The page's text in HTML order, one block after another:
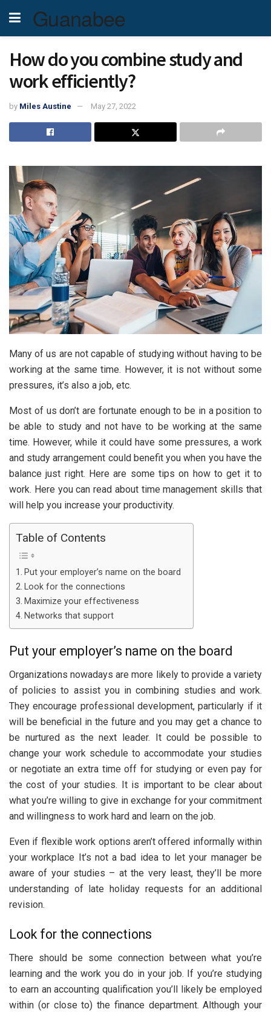
Guanabee
How do you combine study and
work efficiently?
by Miles Austine May 27, 2022
Many of us are not capable of studying without having to be
working at the same time. However, it is not without some
pressures, it’s also a job, etc.
Most of us don’t are fortunate enough to be in a position to
be able to study and not have to be working at the same
time. However, while it could have some pressures, a work
and study arrangement could benefit you when you have the
balance just right. Here are some tips on how to get it to
work. Here you can read about time management skills that
will help you increase your productivity.
Table of Contents
Put your employer’s name on the board
Look for the connections
Maximize your effectiveness
Networks that support
Put your employer’s name on the board
Organizations nowadays are more likely to provide a variety
of policies to assist you in combining studies and work.
They encourage professional development, particularly if it
will be beneficial in the future and you may get a chance to
be nurtured as the next leader. It could be possible to
change your work schedule to accommodate your studies
or negotiate an extra time off for studying or even pay for
the cost of your studies. It is important to be clear about
what you’re willing to give in exchange for your commitment
and willingness to work hard and learn on the job.
Even if flexible work options aren’t offered informally within
your workplace It’s not a bad idea to let your manager be
aware of your studies – at the very least, they’ll be more
understanding of late holiday requests for an additional
revision.
Look for the connections
There should be some connection between what you’re
learning and the work you do in your job. If you’re studying
to earn an accounting qualification you’ll likely be employed
within (or close to) the finance department. Although your